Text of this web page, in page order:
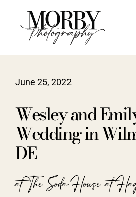
content
Portraits
Articles
Recent Work
June 25, 2022
Wesley and
Wedding in
DE
at The Soda House at